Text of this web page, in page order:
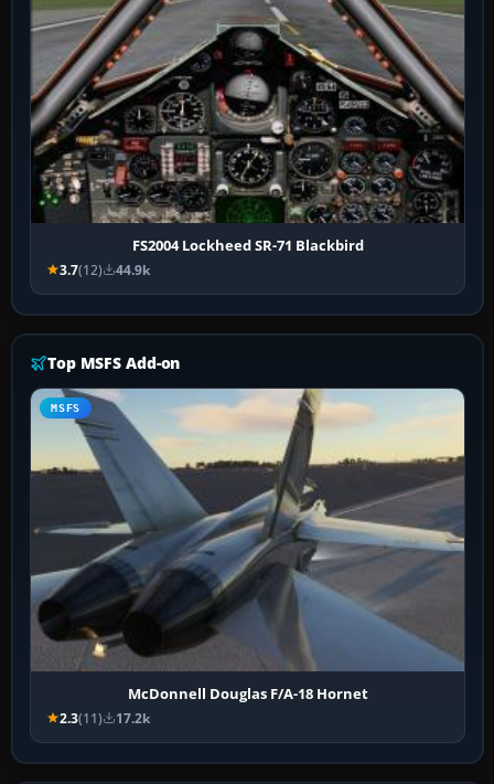
FS2004 Lockheed SR-71 Blackbird
3.7(12) 44.9k
Top MSFS Add-on
MSFS
McDonnell Douglas F/A-18 Hornet
2.3(11) 17.2k